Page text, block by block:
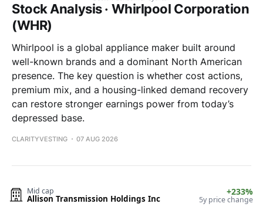
Stock Analysis · Whirlpool Corporation
(WHR)
Whirlpool is a global appliance maker built around
well-known brands and a dominant North American
presence. The key question is whether cost actions,
premium mix, and a housing-linked demand recovery
can restore stronger earnings power from today’s
depressed base.
CLARITYVESTING 07 AUG 2026